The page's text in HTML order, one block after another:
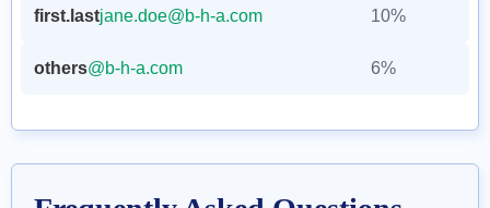
first.lastjane.doe@b-h-a.com 10%
others@b-h-a.com 6%